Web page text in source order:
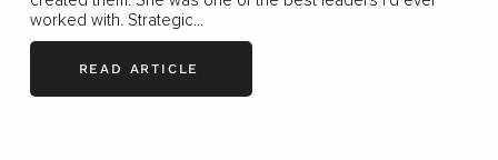
worked with. Strategic...
READ ARTICLE